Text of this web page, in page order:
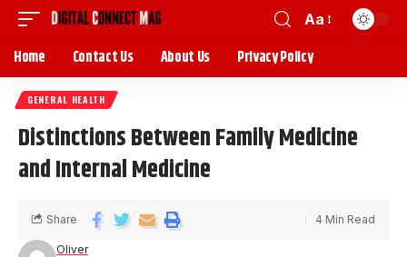
Aa
Home Contact Us About Us Privacy Policy
GENERAL HEALTH
Distinctions Between Family Medicine
and Internal Medicine
Oliver
Share 4 Min Read